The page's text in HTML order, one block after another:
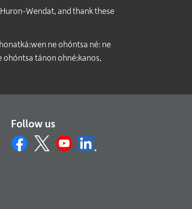
Wendat, and thank these
ne ohóntsa né: ne
ohóntsa tánon ohné:kanos,
Follow us